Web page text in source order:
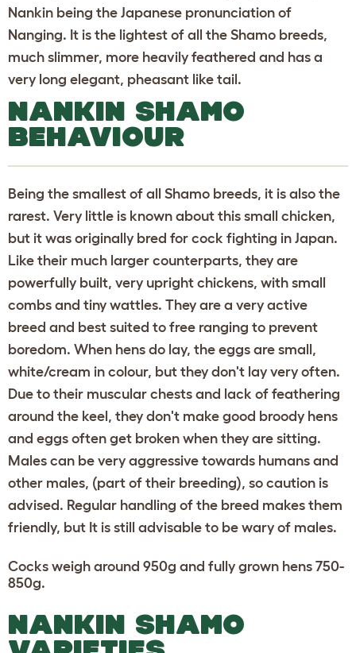
Nankin being the Japanese pronunciation of
Nanging. It is the lightest of all the Shamo breeds,
much slimmer, more heavily feathered and has a
very long elegant, pheasant like tail.
NANKIN SHAMO
BEHAVIOUR
Being the smallest of all Shamo breeds, it is also the
rarest. Very little is known about this small chicken,
but it was originally bred for cock fighting in Japan.
Like their much larger counterparts, they are
powerfully built, very upright chickens, with small
combs and tiny wattles. They are a very active
breed and best suited to free ranging to prevent
boredom. When hens do lay, the eggs are small,
white/cream in colour, but they don't lay very often.
Due to their muscular chests and lack of feathering
around the keel, they don't make good broody hens
and eggs often get broken when they are sitting.
Males can be very aggressive towards humans and
other males, (part of their breeding), so caution is
advised. Regular handling of the breed makes them
friendly, but It is still advisable to be wary of males.
Cocks weigh around 950g and fully grown hens 750-
850g.
NANKIN SHAMO